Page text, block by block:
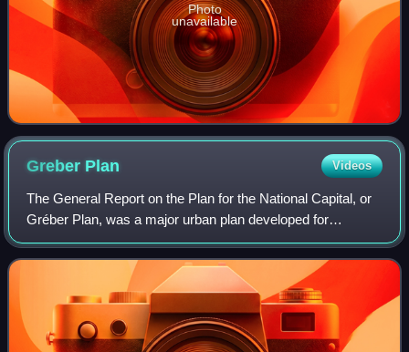
Photo
unavailable
Greber Plan Videos
The General Report on the Plan for the National Capital, or
Gréber Plan, was a major urban plan developed for
Canada's National Capital Region in 1950 by Jacques
Gréber, commissioned by the Federal Di